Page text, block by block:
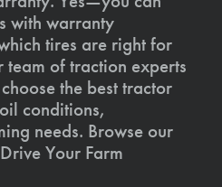
with warranty
tires are right for
of traction experts
the best tractor
conditions,
needs. Browse our
Your Farm